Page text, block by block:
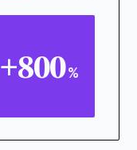
+800%